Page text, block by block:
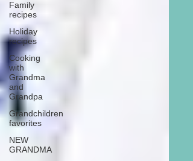
Family
recipes
Holiday
recipes
Cooking
with
Grandma
and
Grandpa
Grandchildren
favorites
NEW
GRANDMA